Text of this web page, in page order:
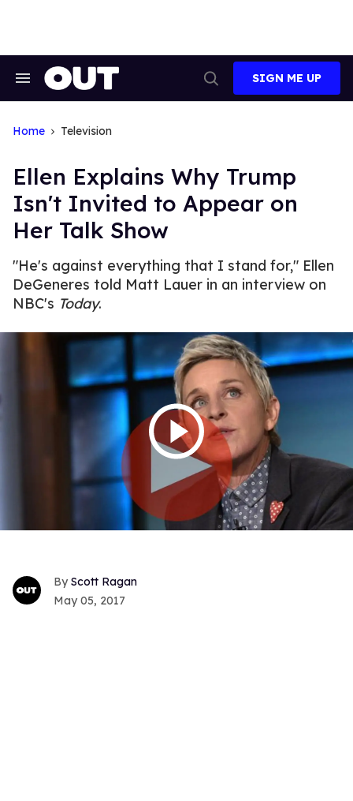
Search
Search
SIGN ME UP
Home Television
Ellen Explains Why Trump
Isn't Invited to Appear on
Her Talk Show
"He's against everything that I stand for," Ellen
DeGeneres told Matt Lauer in an interview on
NBC's Today.
Scott Ragan
May 05, 2017